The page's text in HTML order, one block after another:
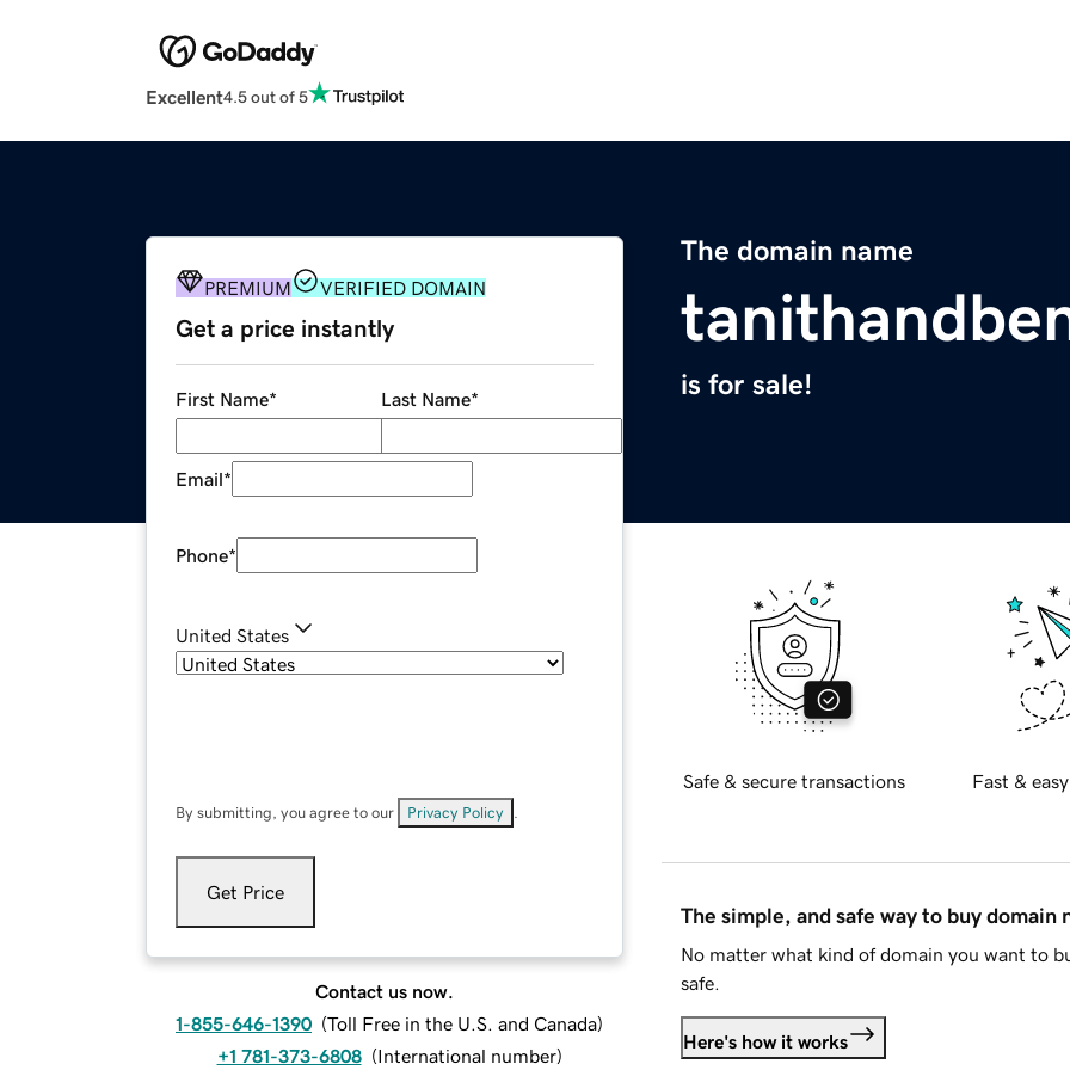
Excellent4.5 out of 5
The domain name
is for sale!
PREMIUM VERIFIED DOMAIN
Get a price instantly
First Name* Last Name*
Email*
Phone*
United States
By submitting, you agree to our Privacy Policy
Get Price
Contact us now.
1-855-646-1390 (Toll Free in the U.S. and Canada)
+1 781-373-6808 (International number)
Safe & secure transactions Fast &
The simple, and safe way to buy domain
No matter what kind of domain you want to
safe.
Here's how it works